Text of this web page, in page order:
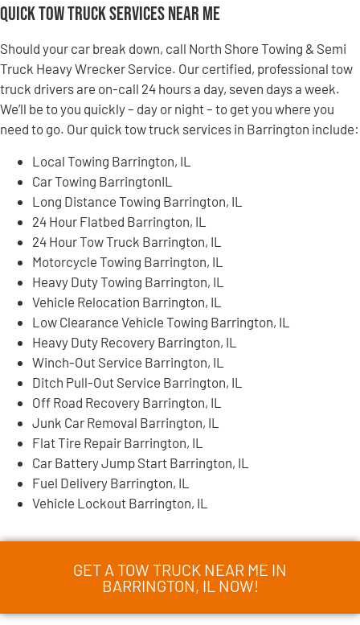
Quick Tow Truck Services Near Me
Should your car break down, call North Shore Towing & Semi
Truck Heavy Wrecker Service. Our certified, professional tow
truck drivers are on-call 24 hours a day, seven days a week.
We’ll be to you quickly – day or night – to get you where you
need to go. Our quick tow truck services in Barrington include:
Local Towing Barrington, IL
Car Towing BarringtonIL
Long Distance Towing Barrington, IL
24 Hour Flatbed Barrington, IL
24 Hour Tow Truck Barrington, IL
Motorcycle Towing Barrington, IL
Heavy Duty Towing Barrington, IL
Vehicle Relocation Barrington, IL
Low Clearance Vehicle Towing Barrington, IL
Heavy Duty Recovery Barrington, IL
Winch-Out Service Barrington, IL
Ditch Pull-Out Service Barrington, IL
Off Road Recovery Barrington, IL
Junk Car Removal Barrington, IL
Flat Tire Repair Barrington, IL
Car Battery Jump Start Barrington, IL
Fuel Delivery Barrington, IL
Vehicle Lockout Barrington, IL
GET A TOW TRUCK NEAR ME IN
BARRINGTON, IL NOW!